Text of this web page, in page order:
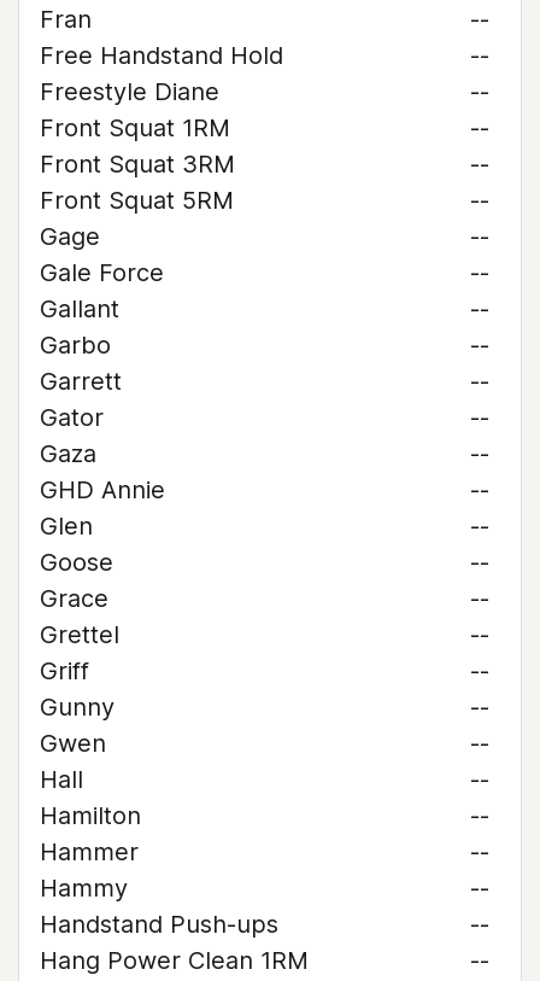
Fran
--
Free Handstand Hold
--
Freestyle Diane
--
Front Squat 1RM
--
Front Squat 3RM
--
Front Squat 5RM
--
Gage
--
Gale Force
--
Gallant
--
Garbo
--
Garrett
--
Gator
--
Gaza
--
GHD Annie
--
Glen
--
Goose
--
Grace
--
Grettel
--
Griff
--
Gunny
--
Gwen
--
Hall
--
Hamilton
--
Hammer
--
Hammy
--
Handstand Push-ups
--
Hang Power Clean 1RM
--